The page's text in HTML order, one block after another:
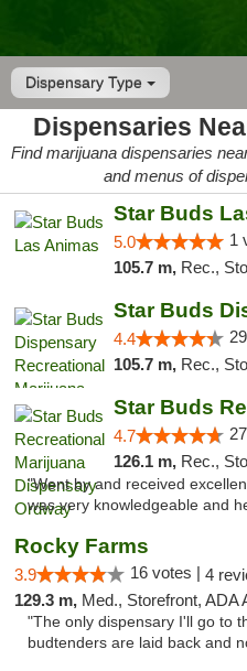
Dispensary Type
Dispensaries
Find marijuana dispensaries
and menus of
Star Buds
5.0 1
105.7 m, Rec.,
4.4
105.7 m, Rec.,
4.7
126.1 m, Rec.,
"Went by and received
was very knowledgeable and
Rocky Farms
3.9 16 votes | 4
129.3 m, Med., Storefront, ADA
"The only dispensary I'll go to
budtenders are laid back and